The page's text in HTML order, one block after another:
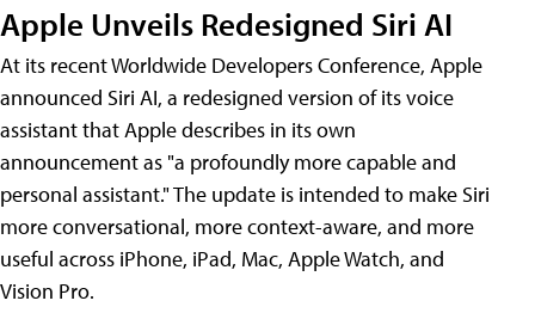
Apple Unveils Redesigned Siri AI
At its recent Worldwide Developers Conference, Apple
announced Siri AI, a redesigned version of its voice
assistant that Apple describes in its own
announcement as "a profoundly more capable and
personal assistant." The update is intended to make Siri
more conversational, more context-aware, and more
useful across iPhone, iPad, Mac, Apple Watch, and
Vision Pro.